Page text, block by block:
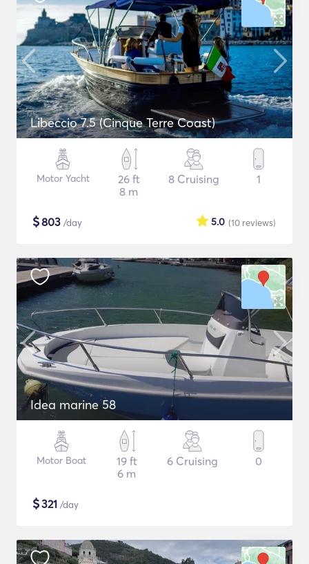
Libeccio 7.5 (Cinque Terre Coast)
Motor Yacht
26 ft
8 m
8 Cruising 1
$803 /day (10 reviews)
5.0
Idea marine 58
Motor Boat
19 ft
6 m
6 Cruising 0
$321 /day